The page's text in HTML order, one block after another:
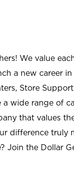
We value
a new career
Store
a wide range of
that values
difference truly
Join the Dollar